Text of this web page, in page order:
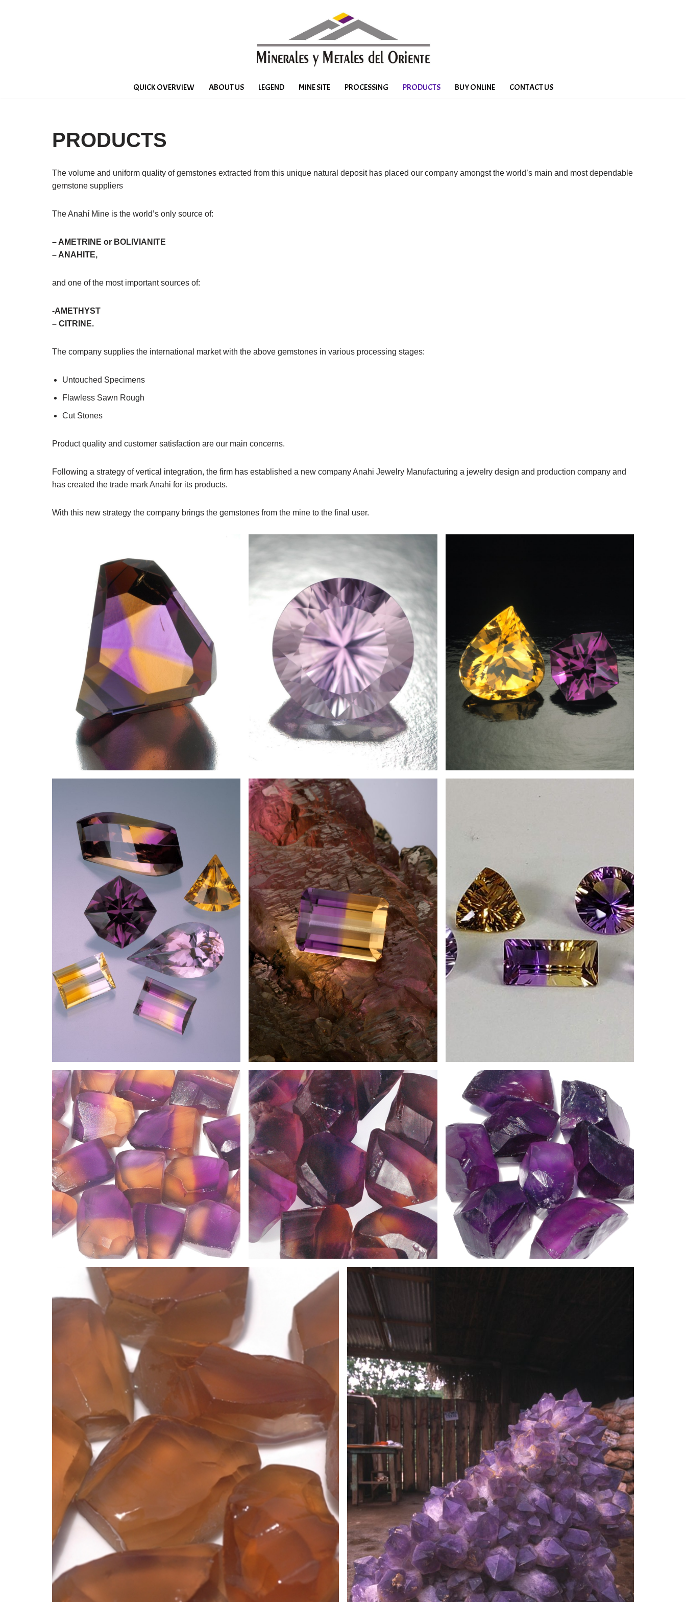
QUICK OVERVIEW ABOUT US LEGEND MINE SITE PROCESSING PRODUCTS BUY ONLINE CONTACT US
PRODUCTS
The volume and uniform quality of gemstones extracted from this unique natural deposit has placed our company amongst the world’s main and most dependable
gemstone suppliers
The Anahí Mine is the world’s only source of:
– AMETRINE or BOLIVIANITE
– ANAHITE,
and one of the most important sources of:
-AMETHYST
– CITRINE.
The company supplies the international market with the above gemstones in various processing stages:
Untouched Specimens
Flawless Sawn Rough
Cut Stones
Product quality and customer satisfaction are our main concerns.
Following a strategy of vertical integration, the firm has established a new company Anahi Jewelry Manufacturing a jewelry design and production company and
has created the trade mark Anahi for its products.
With this new strategy the company brings the gemstones from the mine to the final user.